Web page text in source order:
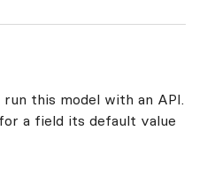
this model with an API.
a field its default value